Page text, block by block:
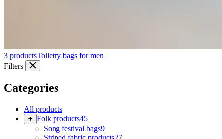
3 productsToiletry bags for men
Filters
Categories
All products
Folk products45
Song festival bags9
Striped fabric products27